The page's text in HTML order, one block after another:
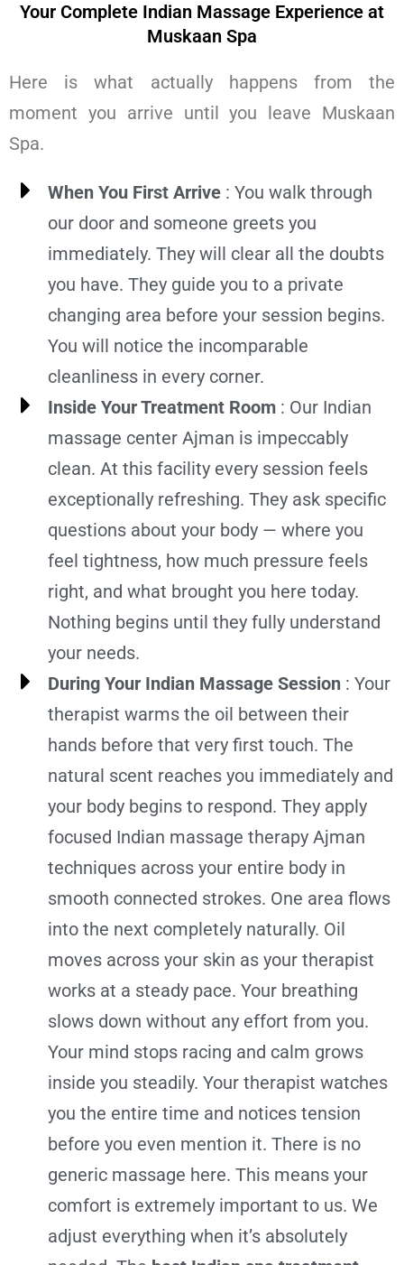
Your Complete Indian Massage Experience at
Muskaan Spa
Here is what actually happens from the
moment you arrive until you leave Muskaan
Spa.
When You First Arrive : You walk through
our door and someone greets you
immediately. They will clear all the doubts
you have. They guide you to a private
changing area before your session begins.
You will notice the incomparable
cleanliness in every corner.
Inside Your Treatment Room : Our Indian
massage center Ajman is impeccably
clean. At this facility every session feels
exceptionally refreshing. They ask specific
questions about your body — where you
feel tightness, how much pressure feels
right, and what brought you here today.
Nothing begins until they fully understand
your needs.
During Your Indian Massage Session : Your
therapist warms the oil between their
hands before that very first touch. The
natural scent reaches you immediately and
your body begins to respond. They apply
focused Indian massage therapy Ajman
techniques across your entire body in
smooth connected strokes. One area flows
into the next completely naturally. Oil
moves across your skin as your therapist
works at a steady pace. Your breathing
slows down without any effort from you.
Your mind stops racing and calm grows
inside you steadily. Your therapist watches
you the entire time and notices tension
before you even mention it. There is no
generic massage here. This means your
comfort is extremely important to us. We
adjust everything when it’s absolutely